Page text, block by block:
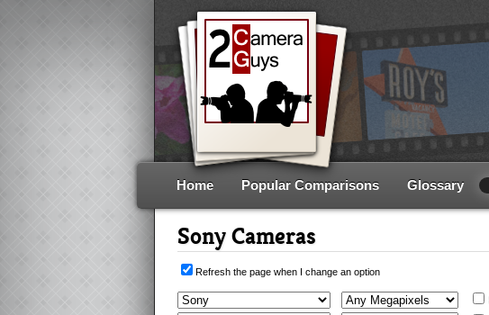
Home Popular Comparisons Glossary
Sony Cameras
Refresh the page when I change an option